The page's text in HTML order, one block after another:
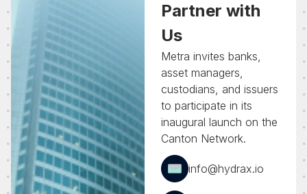
Partner with
Us
Metra invites banks,
asset managers,
custodians, and issuers
to participate in its
inaugural launch on the
Canton Network.
info@hydrax.io